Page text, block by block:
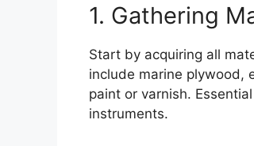
1. Gathering
Start by acquiring all
include marine plywood,
paint or varnish.
instruments.